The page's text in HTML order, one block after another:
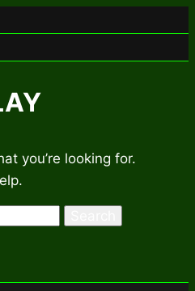
you’re looking for.